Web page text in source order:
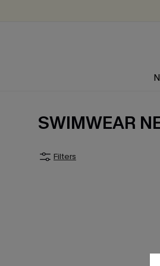
SWIMWEAR
Filters